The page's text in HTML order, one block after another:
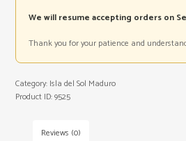
We will resume accepting orders on
Thank you for your patience and
Category: Isla del Sol Maduro
Product ID:9525
Reviews (0)